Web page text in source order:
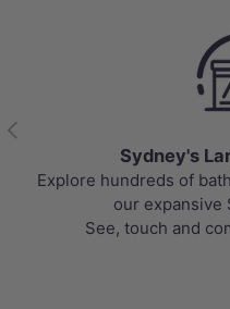
Previous
Sydney's
Explore hundreds of
our expansive
See, touch and